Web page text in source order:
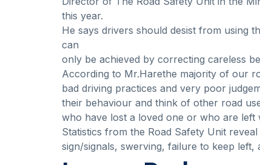
this year.
He says drivers should desist from using
can
only be achieved by correcting careless
According to Mr.Harethe majority of our
bad driving practices and very poor
their behaviour and think of other road
who have lost a loved one or who are left
Statistics from the Road Safety Unit
sign/signals, swerving, failure to keep left,